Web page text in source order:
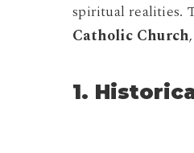
spiritual realities.
Catholic Church
1.